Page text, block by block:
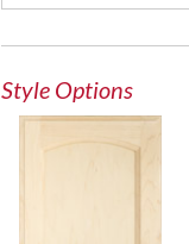
French Lite Door
Style Options